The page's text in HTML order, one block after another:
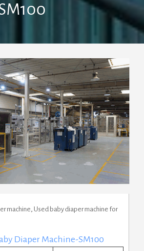
machine, Used baby diaper machine for
Diaper Machine-SM100